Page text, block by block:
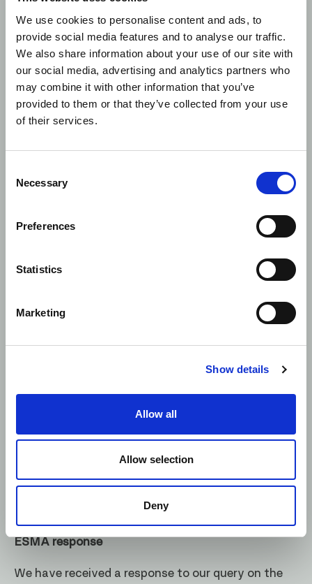
We use cookies to personalise content and ads, to
provide social media features and to analyse our traffic.
We also share information about your use of our site with
our social media, advertising and analytics partners who
may combine it with other information that you’ve
provided to them or that they’ve collected from your use
of their services.
Selection
Necessary
Preferences
Statistics
Marketing
Show details
Allow all
Allow selection
Deny
However,Article 2.1.(b)of the aforementioned
Regulation defines a term ‘short sale’ as relating to
share or debt instruments and clearly excludes
derivatives in point (iii).
Does this mean that the SSI is not applicable and
should remain blank for derivative transaction
indicator field comes down to understanding
only “short sells”
Regulation (EU)
to any transaction on an instrument covered by
1Regulation (EU) 236/2012)</li>
applying to the definition of a “short sell” only.
Guidelinesand general market consensus (e.g.BBA
Guidance released in April 2017)
also support this interpretation.
We have reached out to ESMA for confirmation.
ESMA response
We have received a response to our query on the